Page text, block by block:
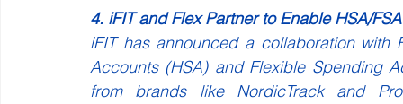
4. iFIT and Flex Partner to Enable HSA/
iFIT has announced a collaboration with
Accounts (HSA) and Flexible Spending
from brands like NordicTrack and